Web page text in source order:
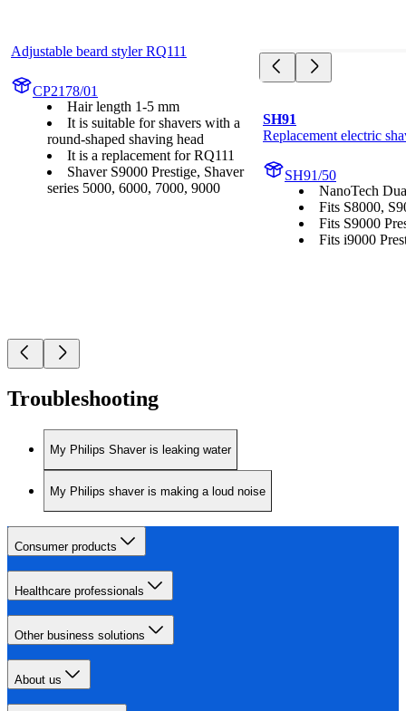
Adjustable beard styler RQ111
CP2178/01
Hair length 1-5 mm
It is suitable for shavers with a
round-shaped shaving head
It is a replacement for RQ111
Shaver S9000 Prestige, Shaver
series 5000, 6000, 7000, 9000
SH91
Replacement electric
SH91/50
NanoTech
Fits S8000,
Fits S9000
Fits i9000
Troubleshooting
My Philips Shaver is leaking water
My Philips shaver is making a loud noise
Consumer products
Healthcare professionals
Other business solutions
About us